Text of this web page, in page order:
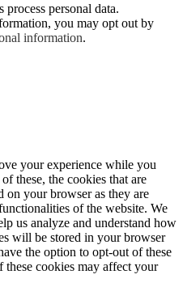
personal data.
you may opt out by
information.
your experience while you
these, the cookies that are
on your browser as they are
of the website. We
us analyze and understand how
will be stored in your browser
the option to opt-out of these
cookies may affect your